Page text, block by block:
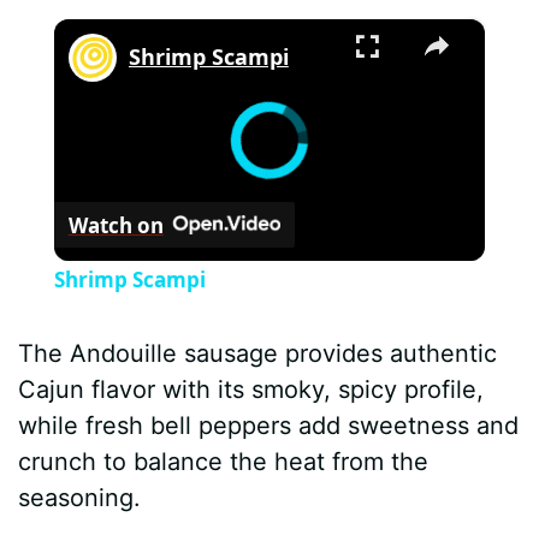
×
Shrimp Scampi
Watch on
Shrimp Scampi
The Andouille sausage provides authentic
Cajun flavor with its smoky, spicy profile,
while fresh bell peppers add sweetness and
crunch to balance the heat from the
seasoning.